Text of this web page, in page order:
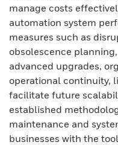
manage costs
automation system
measures such as
obsolescence
advanced upgrades,
operational continuity,
facilitate future
established
maintenance and
businesses with the